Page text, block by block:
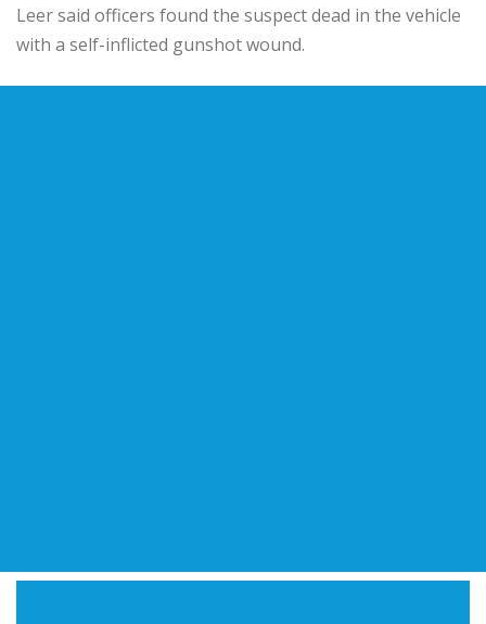
Leer said officers found the suspect dead in the vehicle
with a self-inflicted gunshot wound.